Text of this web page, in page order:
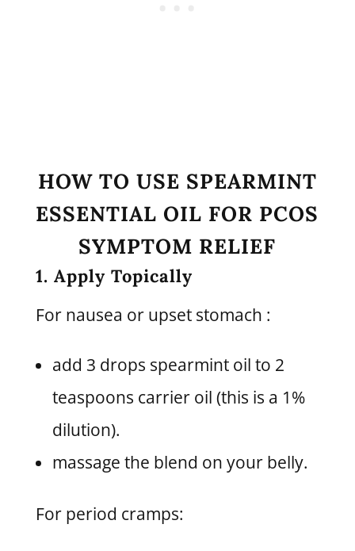
HOW TO USE SPEARMINT
ESSENTIAL OIL FOR PCOS
SYMPTOM RELIEF
1. Apply Topically
For nausea or upset stomach :
add 3 drops spearmint oil to 2
teaspoons carrier oil (this is a 1%
dilution).
massage the blend on your belly.
For period cramps: